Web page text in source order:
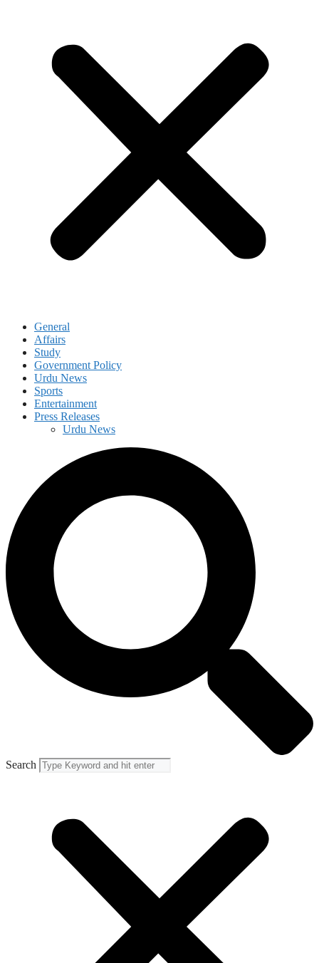
General
Affairs
Study
Government Policy
Urdu News
Sports
Entertainment
Press Releases
Urdu News
Search